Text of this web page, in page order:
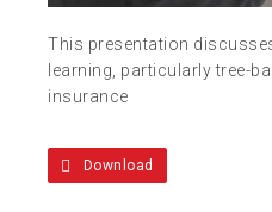
This presentation
learning, particularly tree-
insurance
Download